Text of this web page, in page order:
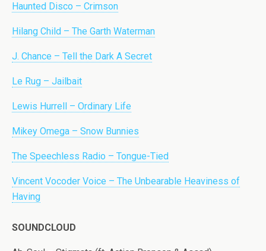
Haunted Disco – Crimson
Hilang Child – The Garth Waterman
J. Chance – Tell the Dark A Secret
Le Rug – Jailbait
Lewis Hurrell – Ordinary Life
Mikey Omega – Snow Bunnies
The Speechless Radio – Tongue-Tied
Vincent Vocoder Voice – The Unbearable Heaviness of
Having
SOUNDCLOUD